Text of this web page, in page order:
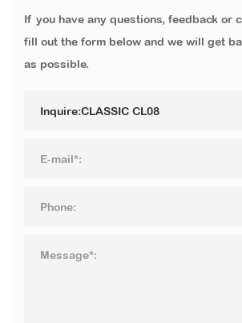
If you have any questions, feedback or
fill out the form below and we will get
as possible.